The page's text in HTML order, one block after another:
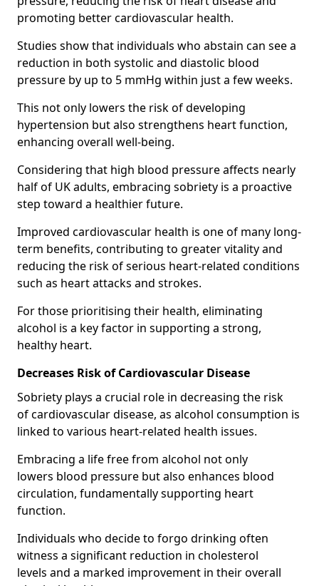
promoting better cardiovascular health.
Studies show that individuals who abstain can see a
reduction in both systolic and diastolic blood
pressure by up to 5 mmHg within just a few weeks.
This not only lowers the risk of developing
hypertension but also strengthens heart function,
enhancing overall well-being.
Considering that high blood pressure affects nearly
half of UK adults, embracing sobriety is a proactive
step toward a healthier future.
Improved cardiovascular health is one of many long-
term benefits, contributing to greater vitality and
reducing the risk of serious heart-related conditions
such as heart attacks and strokes.
For those prioritising their health, eliminating
alcohol is a key factor in supporting a strong,
healthy heart.
Decreases Risk of Cardiovascular Disease
Sobriety plays a crucial role in decreasing the risk
of cardiovascular disease, as alcohol consumption is
linked to various heart-related health issues.
Embracing a life free from alcohol not only
lowers blood pressure but also enhances blood
circulation, fundamentally supporting heart
function.
Individuals who decide to forgo drinking often
witness a significant reduction in cholesterol
levels and a marked improvement in their overall